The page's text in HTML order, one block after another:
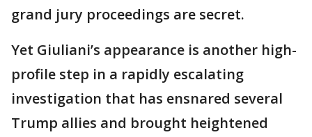
grand jury proceedings are secret.
Yet Giuliani’s appearance is another high-
profile step in a rapidly escalating
investigation that has ensnared several
Trump allies and brought heightened